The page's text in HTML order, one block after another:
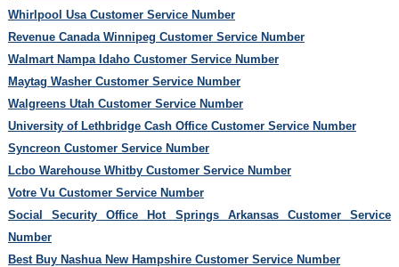
Whirlpool Usa Customer Service Number
Revenue Canada Winnipeg Customer Service Number
Walmart Nampa Idaho Customer Service Number
Maytag Washer Customer Service Number
Walgreens Utah Customer Service Number
University of Lethbridge Cash Office Customer Service Number
Syncreon Customer Service Number
Lcbo Warehouse Whitby Customer Service Number
Votre Vu Customer Service Number
Social Security Office Hot Springs Arkansas Customer Service
Number
Best Buy Nashua New Hampshire Customer Service Number